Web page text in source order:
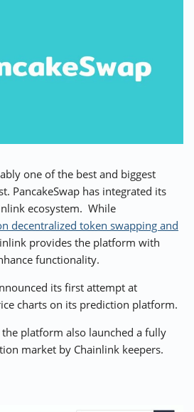
one of the best and biggest
PancakeSwap has integrated its
ecosystem. While
decentralized token swapping and
provides the platform with
functionality.
its first attempt at
charts on its prediction platform.
platform also launched a fully
market by Chainlink keepers.